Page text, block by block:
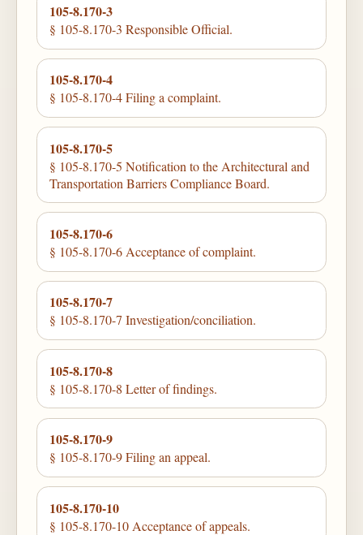
105-8.170-3
§ 105-8.170-3 Responsible Official.
105-8.170-4
§ 105-8.170-4 Filing a complaint.
105-8.170-5
§ 105-8.170-5 Notification to the Architectural and
Transportation Barriers Compliance Board.
105-8.170-6
§ 105-8.170-6 Acceptance of complaint.
105-8.170-7
§ 105-8.170-7 Investigation/conciliation.
105-8.170-8
§ 105-8.170-8 Letter of findings.
105-8.170-9
§ 105-8.170-9 Filing an appeal.
105-8.170-10
§ 105-8.170-10 Acceptance of appeals.